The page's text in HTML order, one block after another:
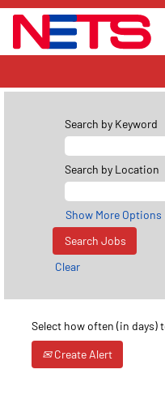
Search by Keyword
Search by Location
Show More Options
Clear
Select how often (in days)
Create Alert